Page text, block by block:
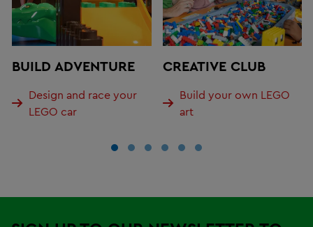
BUILD ADVENTURE
Design and race your
LEGO car
CREATIVE CLUB
Build your own LEGO
art